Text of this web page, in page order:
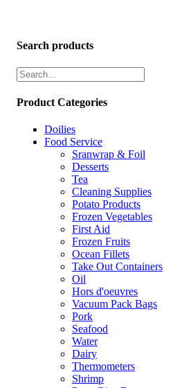
Search products
Product Categories
Doilies
Food Service
Sranwrap & Foil
Desserts
Tea
Cleaning Supplies
Potato Products
Frozen Vegetables
First Aid
Frozen Fruits
Ocean Fillets
Take Out Containers
Oil
Hors d'oeuvres
Vacuum Pack Bags
Pork
Seafood
Water
Dairy
Thermometers
Shrimp